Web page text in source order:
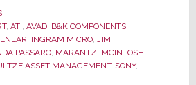
, ATI, AVAD, B&K COMPONENTS,
, INGRAM MICRO, JIM
PASSARO, MARANTZ, MCINTOSH,
ASSET MANAGEMENT, SONY,